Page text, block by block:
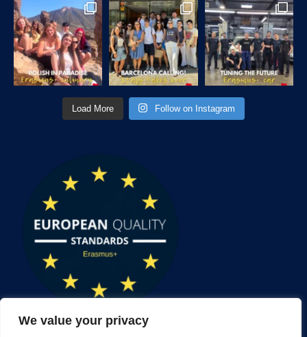
We value your privacy
Load More Follow on Instagram